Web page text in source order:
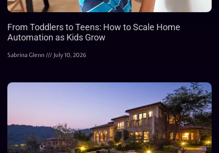
From Toddlers to Teens: How to Scale Home
Automation as Kids Grow
Sabrina Glenn July 10, 2026